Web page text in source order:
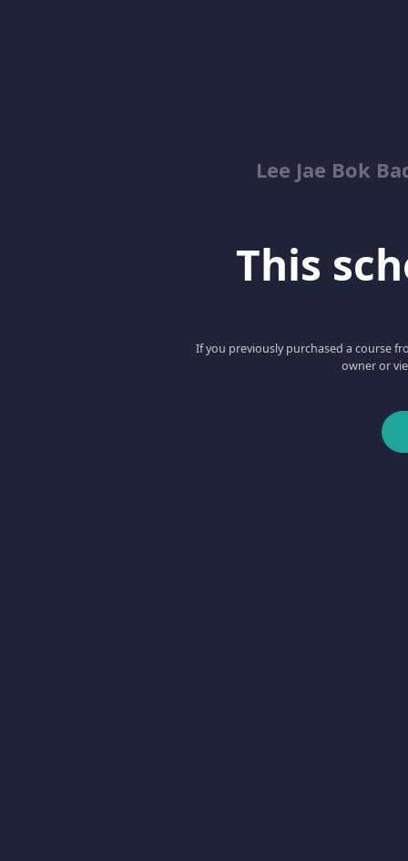
Lee Jae Bok
This
If you previously purchased a course
owner or